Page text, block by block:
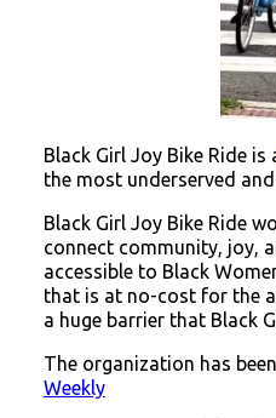
Black Girl Joy Bike Ride is
the most underserved
Black Girl Joy Bike Ride
connect community, joy,
accessible to Black
that is at no-cost for the
a huge barrier that Black
The organization has
Weekly